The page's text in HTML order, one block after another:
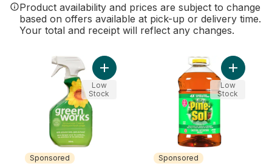
Product availability and prices are subject to change
based on offers available at pick-up or delivery time.
Your total and receipt will reflect any changes.
Sponsored
Add Green Works All-Purpose Cleaner to
Low
Stock
Sponsored
Add
Low
Stock